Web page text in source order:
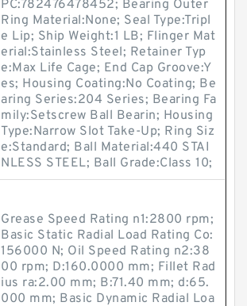
PC:782476478452; Bearing Outer
Ring Material:None; Seal Type:Tripl
e Lip; Ship Weight:1 LB; Flinger Mat
erial:Stainless Steel; Retainer Typ
e:Max Life Cage; End Cap Groove:Y
es; Housing Coating:No Coating; Be
aring Series:204 Series; Bearing Fa
mily:Setscrew Ball Bearin; Housing
Type:Narrow Slot Take-Up; Ring Siz
e:Standard; Ball Material:440 STAI
NLESS STEEL; Ball Grade:Class 10;
Grease Speed Rating n1:2800 rpm;
Basic Static Radial Load Rating Co:
156000 N; Oil Speed Rating n2:38
00 rpm; D:160.0000 mm; Fillet Rad
ius ra:2.00 mm; B:71.40 mm; d:65.
000 mm; Basic Dynamic Radial Loa